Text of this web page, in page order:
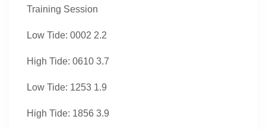
Training Session
Low Tide: 0002 2.2
High Tide: 0610 3.7
Low Tide: 1253 1.9
High Tide: 1856 3.9